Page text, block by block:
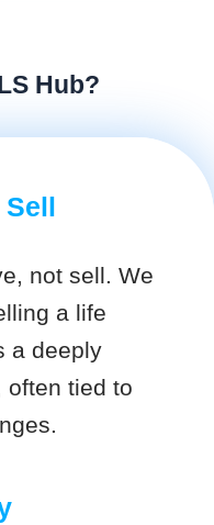
Hub?
Sell
not sell. We
a life
a deeply
often tied to